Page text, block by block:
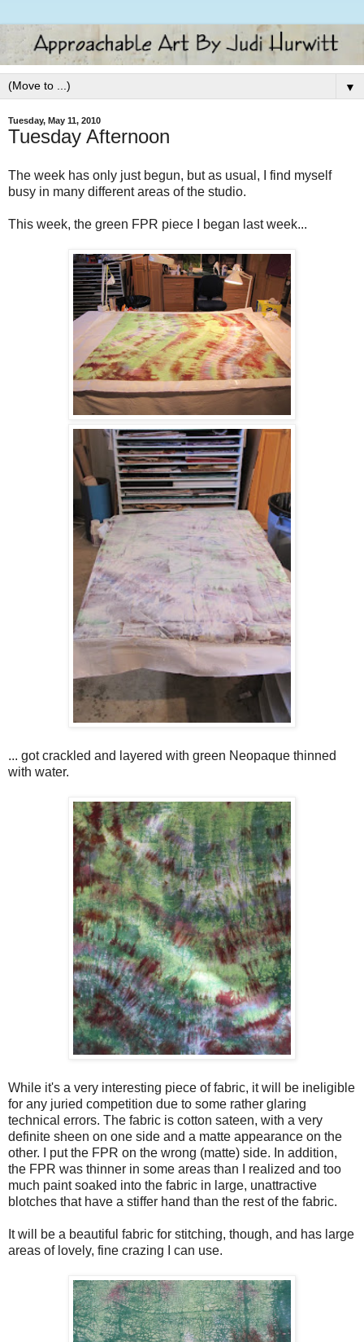
▼
Tuesday, May 11, 2010
Tuesday Afternoon
The week has only just begun, but as usual, I find myself
busy in many different areas of the studio.
This week, the green FPR piece I began last week...
... got crackled and layered with green Neopaque thinned
with water.
While it's a very interesting piece of fabric, it will be ineligible
for any juried competition due to some rather glaring
technical errors. The fabric is cotton sateen, with a very
definite sheen on one side and a matte appearance on the
other. I put the FPR on the wrong (matte) side. In addition,
the FPR was thinner in some areas than I realized and too
much paint soaked into the fabric in large, unattractive
blotches that have a stiffer hand than the rest of the fabric.
It will be a beautiful fabric for stitching, though, and has large
areas of lovely, fine crazing I can use.